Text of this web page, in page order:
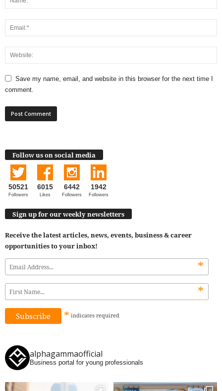
Save my name, email, and website in this browser for the next time I
comment.
Follow us on social media
50521
Followers
6015
Likes
6442
Followers
1942
Followers
Sign up for our weekly newsletters
Receive the latest articles, news, events, business & career
opportunities to your inbox!
*
*
* indicates required
alphagammaofficial
Business portal for young professionals